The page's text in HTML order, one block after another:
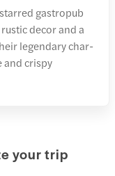
gastropub
decor and a
legendary char-
and crispy
your trip